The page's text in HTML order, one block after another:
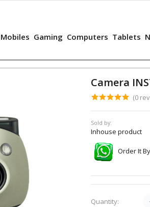
Mobiles Gaming Computers Tablets
Camera
(0
Sold by:
Inhouse product
Order It
Quantity: